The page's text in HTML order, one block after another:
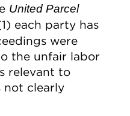
United Parcel
each party has
were
the unfair labor
relevant to
not clearly